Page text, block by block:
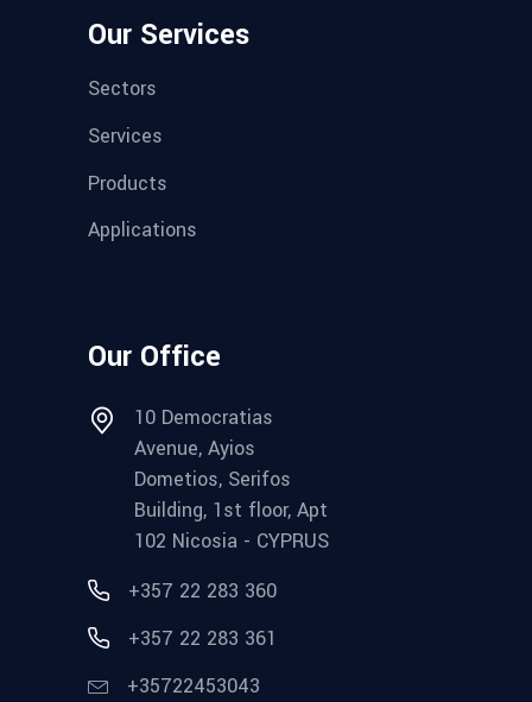
Our Services
Sectors
Services
Products
Applications
Our Office
10 Democratias
Avenue, Ayios
Dometios, Serifos
Building, 1st floor, Apt
102 Nicosia - CYPRUS
+357 22 283 360
+357 22 283 361
+35722453043